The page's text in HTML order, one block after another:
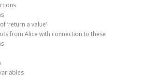
‘return a value’
from Alice with connection to these